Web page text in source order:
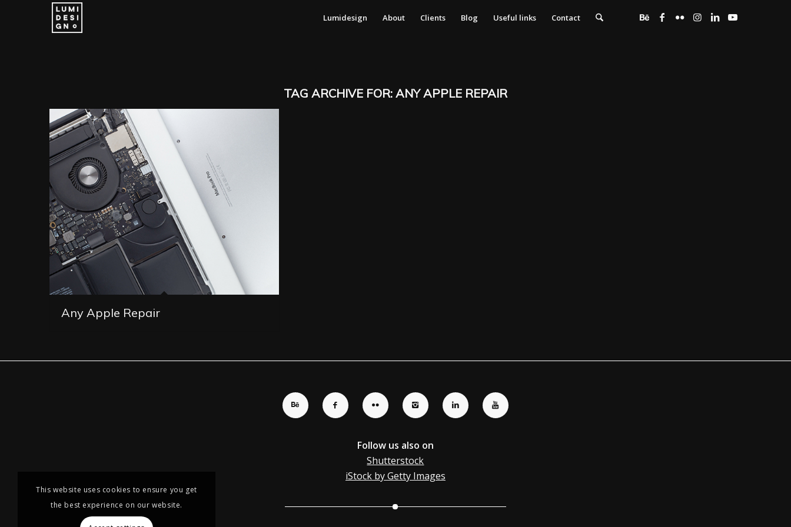
Lumidesign About Clients Blog Useful links Contact
TAG ARCHIVE FOR: ANY APPLE REPAIR
Any Apple Repair
Follow us also on
Shutterstock
iStock by Getty Images
This website uses cookies to ensure you get
the best experience on our website.